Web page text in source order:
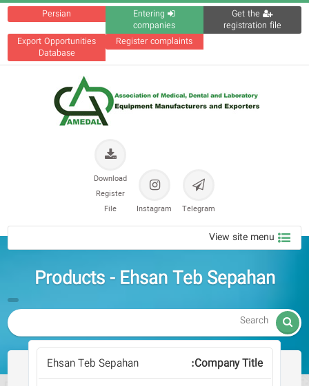
Persian
Entering
companies
Get the
registration file
Export Opportunities
Database
Register complaints
Telegram
Instagram
Download
Register
File
View site menu
Products - Ehsan Teb Sepahan

Ehsan Teb Sepahan